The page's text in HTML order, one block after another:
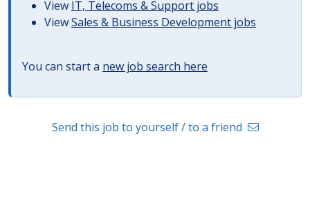
View IT, Telecoms & Support jobs
ViewSales & Business Development jobs
You can start a new job search here
Send this job to yourself / to a friend